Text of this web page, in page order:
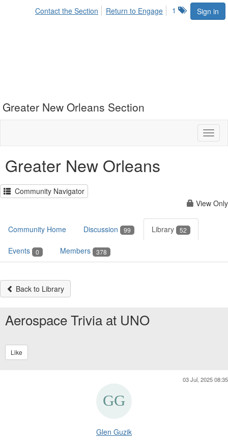
Sign in
1
Contact the Section Return to Engage
Greater New Orleans Section
Greater New Orleans
Community Navigator
View Only
Community Home Discussion 99 Library 52
Events 0 Members 378
Back to Library
Aerospace Trivia at UNO
Like
03 Jul, 2025 08:35
Glen Guzik